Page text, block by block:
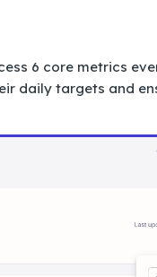
6 core metrics
daily targets and